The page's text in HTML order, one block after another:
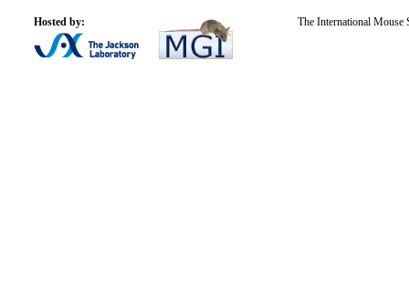
Hosted by: The International